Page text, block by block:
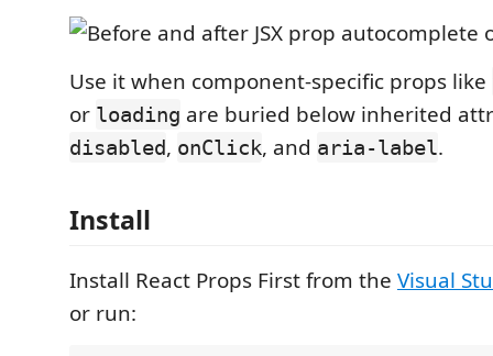
Use it when component-specific props like
or loading are buried below inherited
disabled, onClick, and aria-label.
Install
Install React Props First from the Visual
or run: